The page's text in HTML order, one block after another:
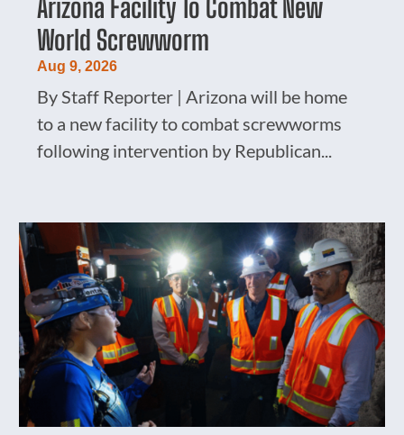
Arizona Facility To Combat New
World Screwworm
Aug 9, 2026
By Staff Reporter | Arizona will be home
to a new facility to combat screwworms
following intervention by Republican...